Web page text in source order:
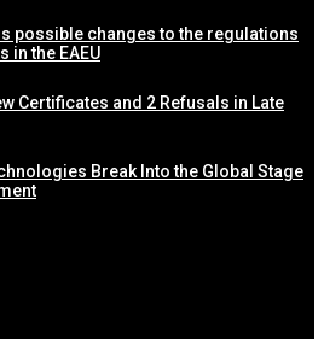
possible changes to the regulations
in the EAEU
Certificates and 2 Refusals in Late
Break Into the Global Stage